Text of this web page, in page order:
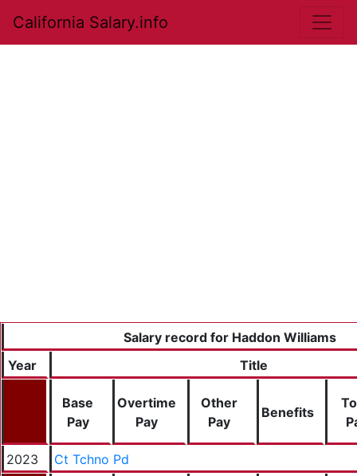
California Salary.info
Salary record for Haddon Williams
Year
Title
Base
Pay
Overtime
Pay
Other
Pay
Benefits
2023
Ct Tchno Pd